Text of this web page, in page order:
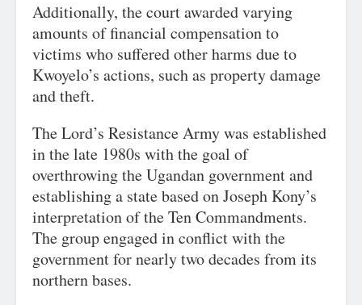
Additionally, the court awarded varying
amounts of financial compensation to
victims who suffered other harms due to
Kwoyelo’s actions, such as property damage
and theft.
The Lord’s Resistance Army was established
in the late 1980s with the goal of
overthrowing the Ugandan government and
establishing a state based on Joseph Kony’s
interpretation of the Ten Commandments.
The group engaged in conflict with the
government for nearly two decades from its
northern bases.